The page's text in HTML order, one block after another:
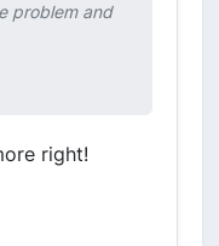
problem and
right!